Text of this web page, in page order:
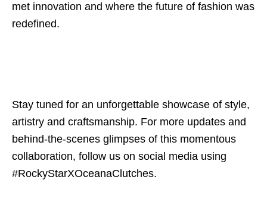
met innovation and where the future of fashion was
redefined.
Stay tuned for an unforgettable showcase of style,
artistry and craftsmanship. For more updates and
behind-the-scenes glimpses of this momentous
collaboration, follow us on social media using
#RockyStarXOceanaClutches.